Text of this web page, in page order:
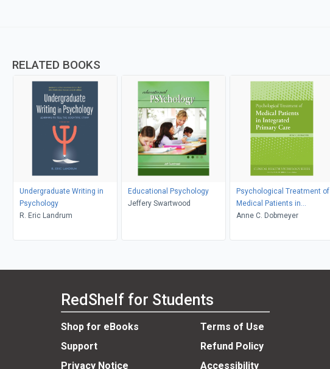
RELATED BOOKS
Undergraduate Writing in
Psychology
R. Eric Landrum
Educational Psychology
Jeffery Swartwood
Psychological Treatment of
Medical Patients in
Integrated Primary Care
Anne C. Dobmeyer
RedShelf for Students
Shop for eBooks
Terms of Use
Support
Refund Policy
Privacy Notice
Accessibility